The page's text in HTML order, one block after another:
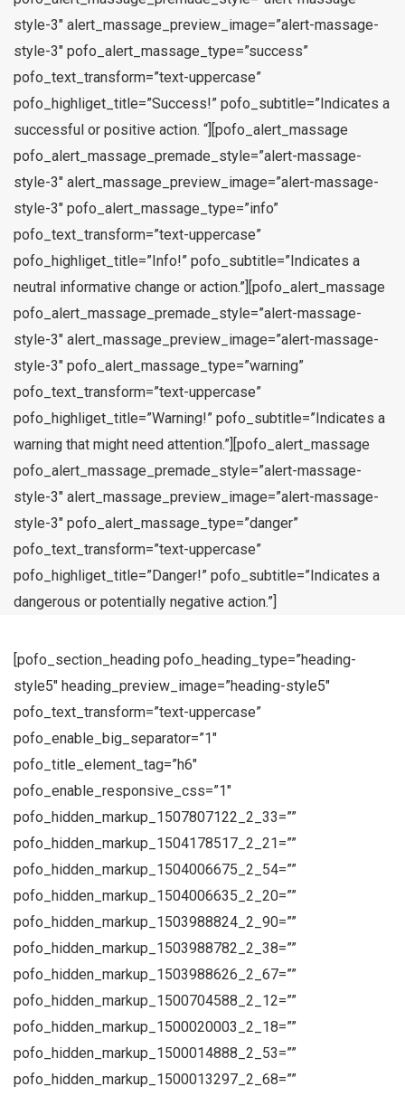
style-3″ alert_massage_preview_image=”alert-massage-
style-3″ pofo_alert_massage_type=”success”
pofo_text_transform=”text-uppercase”
pofo_highliget_title=”Success!” pofo_subtitle=”Indicates a
successful or positive action. “][pofo_alert_massage
pofo_alert_massage_premade_style=”alert-massage-
style-3″ alert_massage_preview_image=”alert-massage-
style-3″ pofo_alert_massage_type=”info”
pofo_text_transform=”text-uppercase”
pofo_highliget_title=”Info!” pofo_subtitle=”Indicates a
neutral informative change or action.”][pofo_alert_massage
pofo_alert_massage_premade_style=”alert-massage-
style-3″ alert_massage_preview_image=”alert-massage-
style-3″ pofo_alert_massage_type=”warning”
pofo_text_transform=”text-uppercase”
pofo_highliget_title=”Warning!” pofo_subtitle=”Indicates a
warning that might need attention.”][pofo_alert_massage
pofo_alert_massage_premade_style=”alert-massage-
style-3″ alert_massage_preview_image=”alert-massage-
style-3″ pofo_alert_massage_type=”danger”
pofo_text_transform=”text-uppercase”
pofo_highliget_title=”Danger!” pofo_subtitle=”Indicates a
dangerous or potentially negative action.”]
[pofo_section_heading pofo_heading_type=”heading-
style5″ heading_preview_image=”heading-style5″
pofo_text_transform=”text-uppercase”
pofo_enable_big_separator=”1″
pofo_title_element_tag=”h6″
pofo_enable_responsive_css=”1″
pofo_hidden_markup_1507807122_2_33=””
pofo_hidden_markup_1504178517_2_21=””
pofo_hidden_markup_1504006675_2_54=””
pofo_hidden_markup_1504006635_2_20=””
pofo_hidden_markup_1503988824_2_90=””
pofo_hidden_markup_1503988782_2_38=””
pofo_hidden_markup_1503988626_2_67=””
pofo_hidden_markup_1500704588_2_12=””
pofo_hidden_markup_1500020003_2_18=””
pofo_hidden_markup_1500014888_2_53=””
pofo_hidden_markup_1500013297_2_68=””